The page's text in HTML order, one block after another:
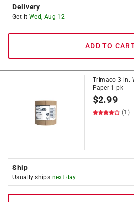
Delivery
Get it Wed, Aug 12
ADD TO
Trimaco 3 in.
Paper 1 pk
$2.99
(1)
Ship
Usually ships next day